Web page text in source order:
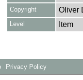
Copyright Oliver
Level Item
Privacy Policy